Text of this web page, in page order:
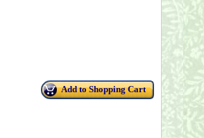
Add to Shopping Cart